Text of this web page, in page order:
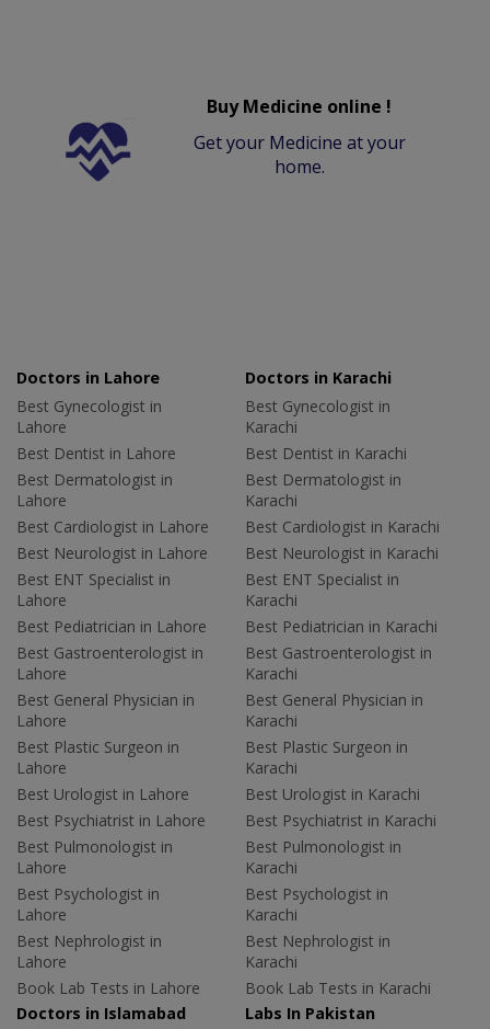
Buy Medicine online !
Get your Medicine at your
home.
Doctors in Lahore
Best Gynecologist in
Lahore
Best Dentist in Lahore
Best Dermatologist in
Lahore
Best Cardiologist in Lahore
Best Neurologist in Lahore
Best ENT Specialist in
Lahore
Best Pediatrician in Lahore
Best Gastroenterologist in
Lahore
Best General Physician in
Lahore
Best Plastic Surgeon in
Lahore
Best Urologist in Lahore
Best Psychiatrist in Lahore
Best Pulmonologist in
Lahore
Best Psychologist in
Lahore
Best Nephrologist in
Lahore
Book Lab Tests in Lahore
Doctors in Karachi
Best Gynecologist in
Karachi
Best Dentist in Karachi
Best Dermatologist in
Karachi
Best Cardiologist in Karachi
Best Neurologist in Karachi
Best ENT Specialist in
Karachi
Best Pediatrician in Karachi
Best Gastroenterologist in
Karachi
Best General Physician in
Karachi
Best Plastic Surgeon in
Karachi
Best Urologist in Karachi
Best Psychiatrist in Karachi
Best Pulmonologist in
Karachi
Best Psychologist in
Karachi
Best Nephrologist in
Karachi
Book Lab Tests in Karachi
Doctors in Islamabad
Labs In Pakistan